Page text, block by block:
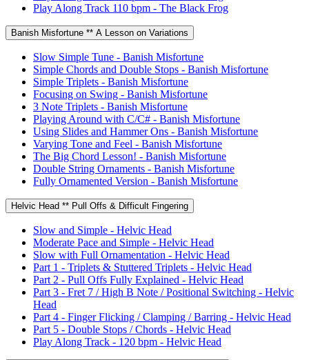
Play Along Track 110 bpm - The Black Frog
Banish Misfortune ** A Lesson on Variations
Slow Simple Tune - Banish Misfortune
Simple Chords and Double Stops - Banish Misfortune
Simple Triplets - Banish Misfortune
Focusing on Swing - Banish Misfortune
3 Note Triplets - Banish Misfortune
Playing Around with C/C# - Banish Misfortune
Using Slides and Hammer Ons - Banish Misfortune
Varying Tone and Feel - Banish Misfortune
The Big Chord Lesson! - Banish Misfortune
Double String Ornaments - Banish Misfortune
Fully Ornamented Version - Banish Misfortune
Helvic Head ** Pull Offs & Difficult Fingering
Slow and Simple - Helvic Head
Moderate Pace and Simple - Helvic Head
Slow with Full Ornamentation - Helvic Head
Part 1 - Triplets & Stuttered Triplets - Helvic Head
Part 2 - Pull Offs Fully Explained - Helvic Head
Part 3 - Fret 7 / High B Note / Positional Switching - Helvic
Head
Part 4 - Finger Flicking / Clamping / Barring - Helvic Head
Part 5 - Double Stops / Chords - Helvic Head
Play Along Track - 120 bpm - Helvic Head